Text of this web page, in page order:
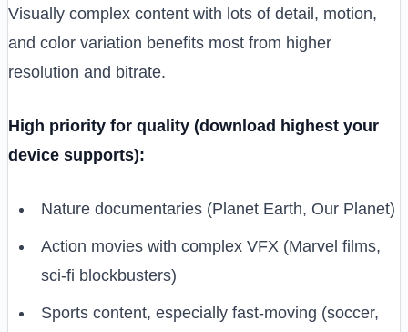
Visually complex content with lots of detail, motion,
and color variation benefits most from higher
resolution and bitrate.
High priority for quality (download highest your
device supports):
Nature documentaries (Planet Earth, Our Planet)
Action movies with complex VFX (Marvel films,
sci-fi blockbusters)
Sports content, especially fast-moving (soccer,